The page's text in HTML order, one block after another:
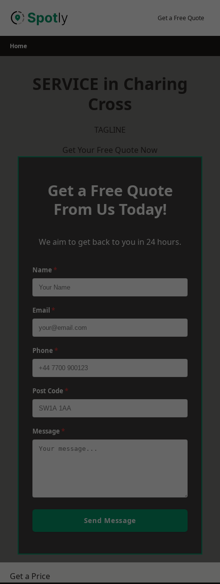
Get a Free Quote
Home
SERVICE in Charing
Cross
TAGLINE
Get Your Free Quote Now
Get a Free Quote
From Us Today!
We aim to get back to you in 24 hours.
Name *
Email *
Phone *
Post Code *
Message *
Send Message
Get a Price